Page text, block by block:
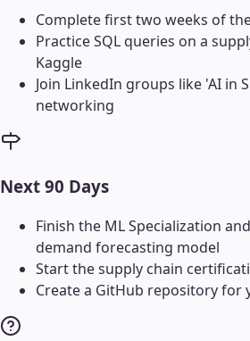
Complete first two weeks of
Practice SQL queries on a
Kaggle
Join LinkedIn groups like 'AI in
networking
Next 90 Days
Finish the ML Specialization
demand forecasting model
Start the supply chain
Create a GitHub repository